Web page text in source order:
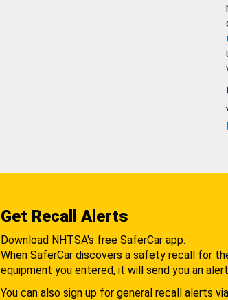
Get Recall Alerts
Download NHTSA's free SaferCar app.
When SaferCar discovers a safety recall for
equipment you entered, it will send you an
You can also sign up for general recall alerts